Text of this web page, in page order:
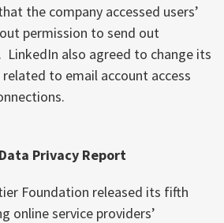
the company accessed users’
permission to send out
also agreed to change its
to email account access
Privacy Report
Foundation released its fifth
online service providers’